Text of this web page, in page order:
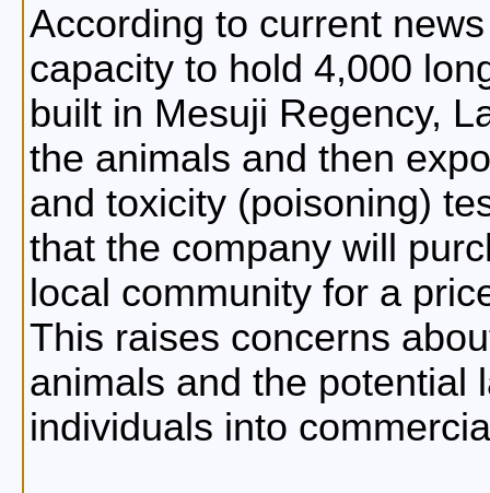
According to current
capacity to hold 4,000
built in Mesuji Regency,
the animals and then
and toxicity (poisoning)
that the company will
local community for a
This raises concerns
animals and the potential
individuals into